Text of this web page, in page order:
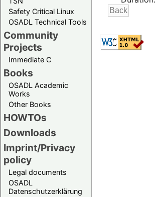
Safety Critical Linux
OSADL Technical Tools
Community
Projects
Immediate C
Books
OSADL Academic
Works
Other Books
HOWTOs
Downloads
Imprint/Privacy
policy
Legal documents
OSADL
Datenschutzerklärung